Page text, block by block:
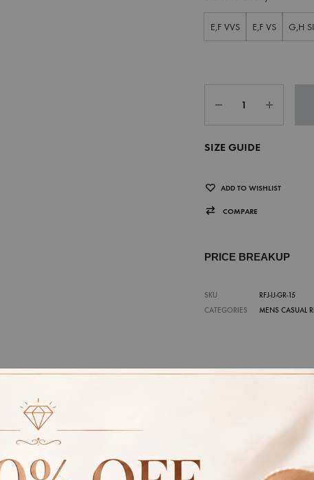
E,F VVS E,F VS G,H SI
SIZE GUIDE
ADD TO WISHLIST
COMPARE
PRICE BREAKUP
SKU
RFJ-IJ-GR-15
CATEGORIES
MENS CASUAL
OF AUTHENTICITY
of jewellery that we make is hallmarked by BIS and certified for